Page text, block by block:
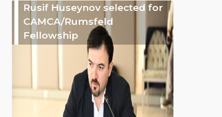
Rusif Huseynov selected for
CAMCA/Rumsfeld
Fellowship